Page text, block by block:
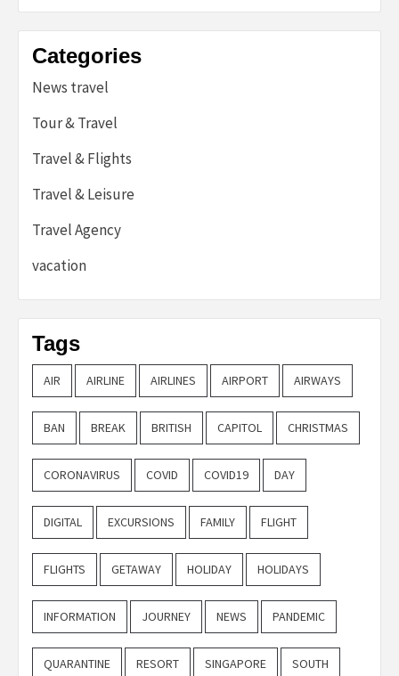
Categories
News travel
Tour & Travel
Travel & Flights
Travel & Leisure
Travel Agency
vacation
Tags
AIR AIRLINE AIRLINES AIRPORT AIRWAYS
BAN BREAK BRITISH CAPITOL CHRISTMAS
CORONAVIRUS COVID COVID19 DAY
DIGITAL EXCURSIONS FAMILY FLIGHT
FLIGHTS GETAWAY HOLIDAY HOLIDAYS
INFORMATION JOURNEY NEWS PANDEMIC
QUARANTINE RESORT SINGAPORE SOUTH